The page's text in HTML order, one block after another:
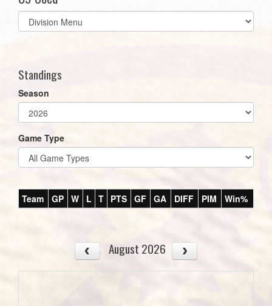
Select
list(select
Standings
Season
Game Type
Team GP W L T PTS GF GA DIFF PIM Win%
August 2026